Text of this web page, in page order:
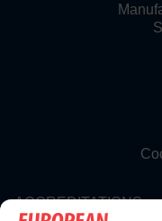
ACCREDITATIONS